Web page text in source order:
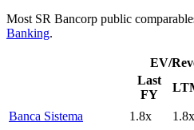
Most SR Bancorp public
Banking.
EV/
Last
FY
Banca Sistema 1.8x 1.8x